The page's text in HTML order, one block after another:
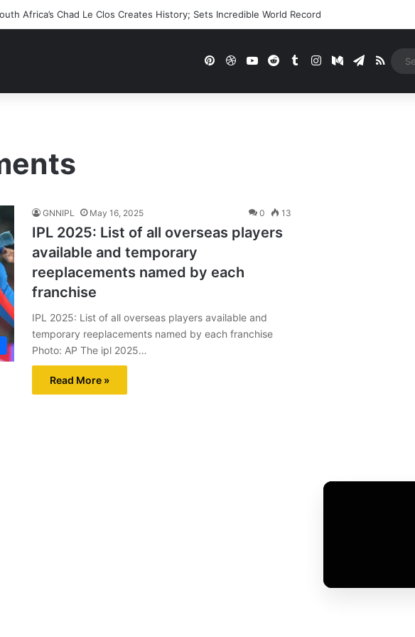
Africa’s Chad Le Clos Creates History; Sets Incredible World Record
PinterestDribbbleYouTubeRedditTumblrInstagramMediumTelegram
RSS
GNNIPL May 16, 2025 0 13
IPL 2025: List of all overseas players
available and temporary
reeplacements named by each
franchise
IPL 2025: List of all overseas players available and
temporary reeplacements named by each franchise
Photo: AP The ipl 2025…
Read More »